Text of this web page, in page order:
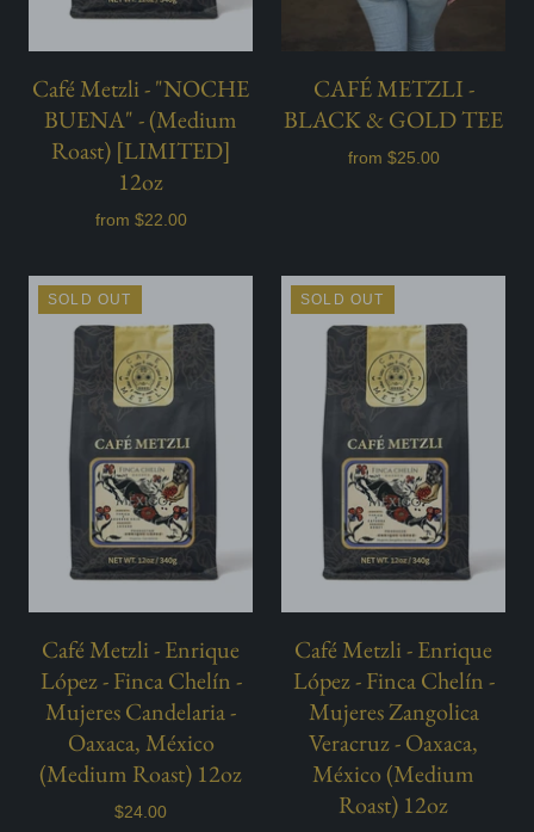
Café Metzli - "NOCHE
BUENA" - (Medium
Roast) [LIMITED]
12oz
from $22.00
CAFÉ METZLI -
BLACK & GOLD TEE
from $25.00
SOLD OUT
Café Metzli - Enrique
López - Finca Chelín -
Mujeres Candelaria -
Oaxaca, México
(Medium Roast) 12oz
$24.00
SOLD OUT
Café Metzli - Enrique
López - Finca Chelín -
Mujeres Zangolica
Veracruz - Oaxaca,
México (Medium
Roast) 12oz